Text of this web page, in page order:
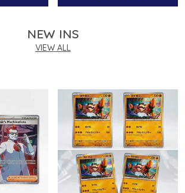
NEW INS
VIEW ALL